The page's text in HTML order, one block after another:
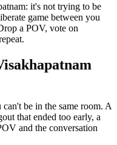
it's not trying to be
game between you
a POV, vote on
be in the same room. A
that ended too early, a
and the conversation